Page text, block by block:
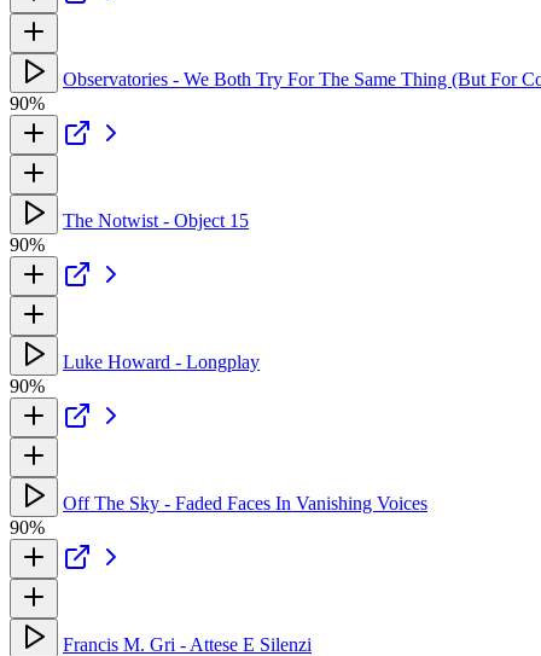
Observatories - We Both Try For The Same Thing (But For
90%
The Notwist - Object 15
90%
Luke Howard - Longplay
90%
Off The Sky - Faded Faces In Vanishing Voices
90%
Francis M. Gri - Attese E Silenzi